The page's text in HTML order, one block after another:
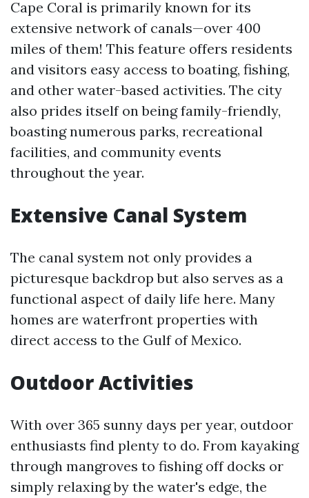
Cape Coral is primarily known for its
extensive network of canals—over 400
miles of them! This feature offers residents
and visitors easy access to boating, fishing,
and other water-based activities. The city
also prides itself on being family-friendly,
boasting numerous parks, recreational
facilities, and community events
throughout the year.
Extensive Canal System
The canal system not only provides a
picturesque backdrop but also serves as a
functional aspect of daily life here. Many
homes are waterfront properties with
direct access to the Gulf of Mexico.
Outdoor Activities
With over 365 sunny days per year, outdoor
enthusiasts find plenty to do. From kayaking
through mangroves to fishing off docks or
simply relaxing by the water's edge, the